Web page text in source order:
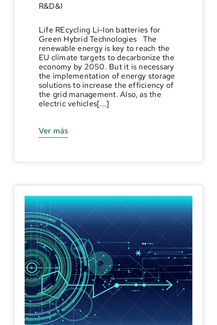
R&D&I
Life REcycling Li-Ion batteries for
Green Hybrid Technologies The
renewable energy is key to reach the
EU climate targets to decarbonize the
economy by 2050. But it is necessary
the implementation of energy storage
solutions to increase the efficiency of
the grid management. Also, as the
electric vehicles[...]
Ver más